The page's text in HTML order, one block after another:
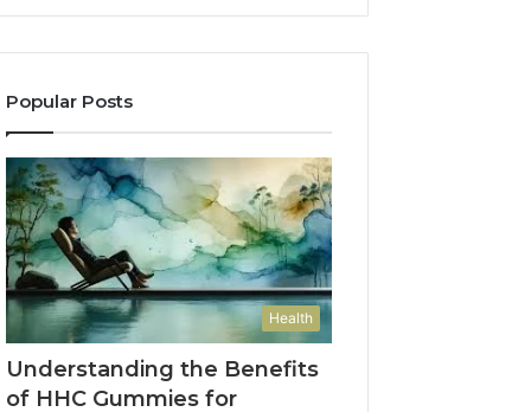
Popular Posts
Health
Understanding the Benefits
of HHC Gummies for